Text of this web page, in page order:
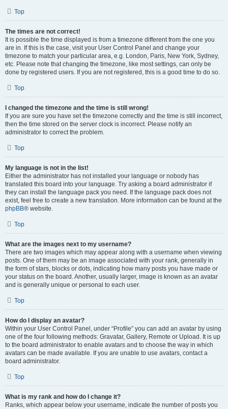
Top
The times are not correct!
It is possible the time displayed is from a timezone different from the one you
are in. If this is the case, visit your User Control Panel and change your
timezone to match your particular area, e.g. London, Paris, New York, Sydney,
etc. Please note that changing the timezone, like most settings, can only be
done by registered users. If you are not registered, this is a good time to do so.
Top
I changed the timezone and the time is still wrong!
If you are sure you have set the timezone correctly and the time is still incorrect,
then the time stored on the server clock is incorrect. Please notify an
administrator to correct the problem.
Top
My language is not in the list!
Either the administrator has not installed your language or nobody has
translated this board into your language. Try asking a board administrator if
they can install the language pack you need. If the language pack does not
exist, feel free to create a new translation. More information can be found at the
phpBB® website.
Top
What are the images next to my username?
There are two images which may appear along with a username when viewing
posts. One of them may be an image associated with your rank, generally in
the form of stars, blocks or dots, indicating how many posts you have made or
your status on the board. Another, usually larger, image is known as an avatar
and is generally unique or personal to each user.
Top
How do I display an avatar?
Within your User Control Panel, under “Profile” you can add an avatar by using
one of the four following methods: Gravatar, Gallery, Remote or Upload. It is up
to the board administrator to enable avatars and to choose the way in which
avatars can be made available. If you are unable to use avatars, contact a
board administrator.
Top
What is my rank and how do I change it?
Ranks, which appear below your username, indicate the number of posts you